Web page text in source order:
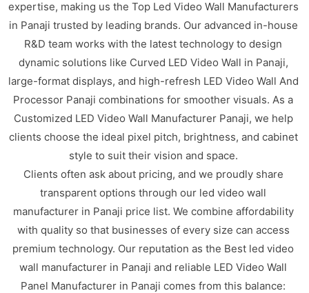
expertise, making us the Top Led Video Wall Manufacturers
in Panaji trusted by leading brands. Our advanced in-house
R&D team works with the latest technology to design
dynamic solutions like Curved LED Video Wall in Panaji,
large-format displays, and high-refresh LED Video Wall And
Processor Panaji combinations for smoother visuals. As a
Customized LED Video Wall Manufacturer Panaji, we help
clients choose the ideal pixel pitch, brightness, and cabinet
style to suit their vision and space.
Clients often ask about pricing, and we proudly share
transparent options through our led video wall
manufacturer in Panaji price list. We combine affordability
with quality so that businesses of every size can access
premium technology. Our reputation as the Best led video
wall manufacturer in Panaji and reliable LED Video Wall
Panel Manufacturer in Panaji comes from this balance: